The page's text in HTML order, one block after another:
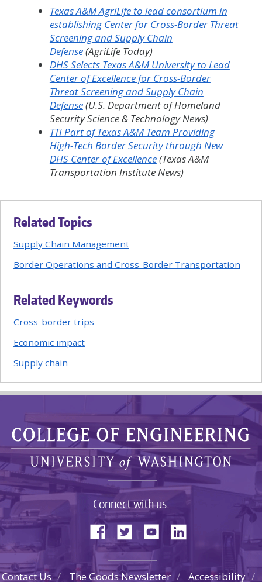
Texas A&M AgriLife to lead consortium in
establishing Center for Cross-Border Threat
Screening and Supply Chain
Defense(AgriLife Today)
DHS Selects Texas A&M University to Lead
Center of Excellence for Cross-Border
Threat Screening and Supply Chain
Defense(U.S. Department of Homeland
Security Science & Technology News)
TTI Part of Texas A&M Team Providing
High-Tech Border Security through New
DHS Center of Excellence(Texas A&M
Transportation Institute News)
Related Topics
Supply Chain Management
Border Operations and Cross-Border Transportation
Related Keywords
Cross-border trips
Economic impact
Supply chain
Connect with us:
Contact Us The Goods Newsletter Accessibility